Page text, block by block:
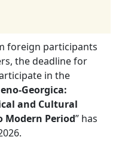
foreign participants
the deadline for
in the
Georgica:
and Cultural
Period” has